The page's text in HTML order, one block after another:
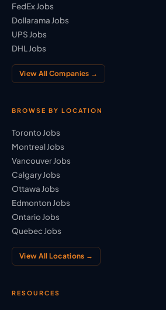
FedEx Jobs
Dollarama Jobs
UPS Jobs
DHL Jobs
View All Companies →
BROWSE BY LOCATION
Toronto Jobs
Montreal Jobs
Vancouver Jobs
Calgary Jobs
Ottawa Jobs
Edmonton Jobs
Ontario Jobs
Quebec Jobs
View All Locations →
RESOURCES